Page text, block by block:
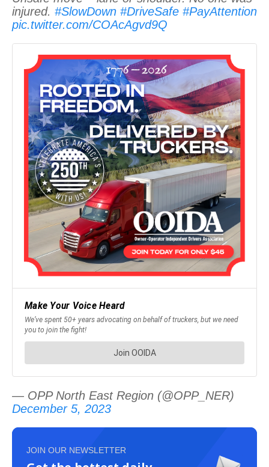
injured. #SlowDown #DriveSafe #PayAttention
pic.twitter.com/COAcAgvd9Q
— OPP North East Region (@OPP_NER)
December 5, 2023
JOIN OUR NEWSLETTER